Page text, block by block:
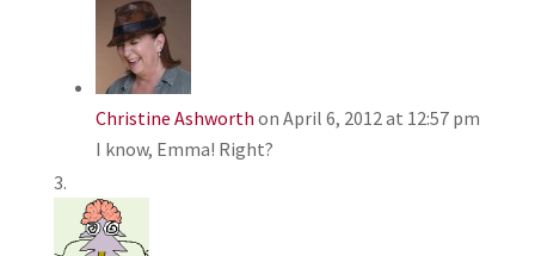
Christine Ashworth on April 6, 2012 at 12:57 pm
I know, Emma! Right?